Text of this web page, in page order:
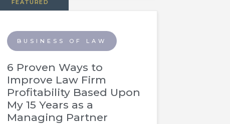
FEATURED
BUSINESS OF LAW
6 Proven Ways to
Improve Law Firm
Profitability Based Upon
My 15 Years as a
Managing Partner